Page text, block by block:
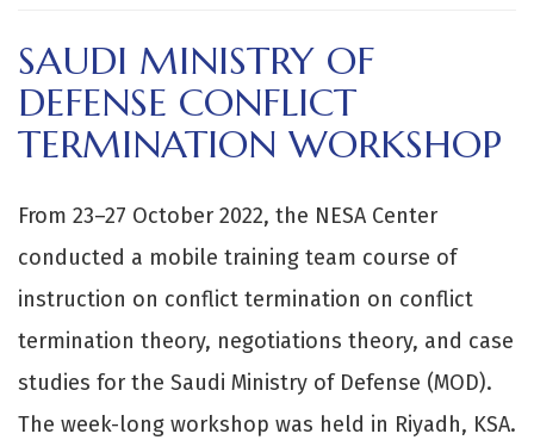
SAUDI MINISTRY OF
DEFENSE CONFLICT
TERMINATION WORKSHOP
From 23–27 October 2022, the NESA Center
conducted a mobile training team course of
instruction on conflict termination on conflict
termination theory, negotiations theory, and case
studies for the Saudi Ministry of Defense (MOD).
The week-long workshop was held in Riyadh, KSA.